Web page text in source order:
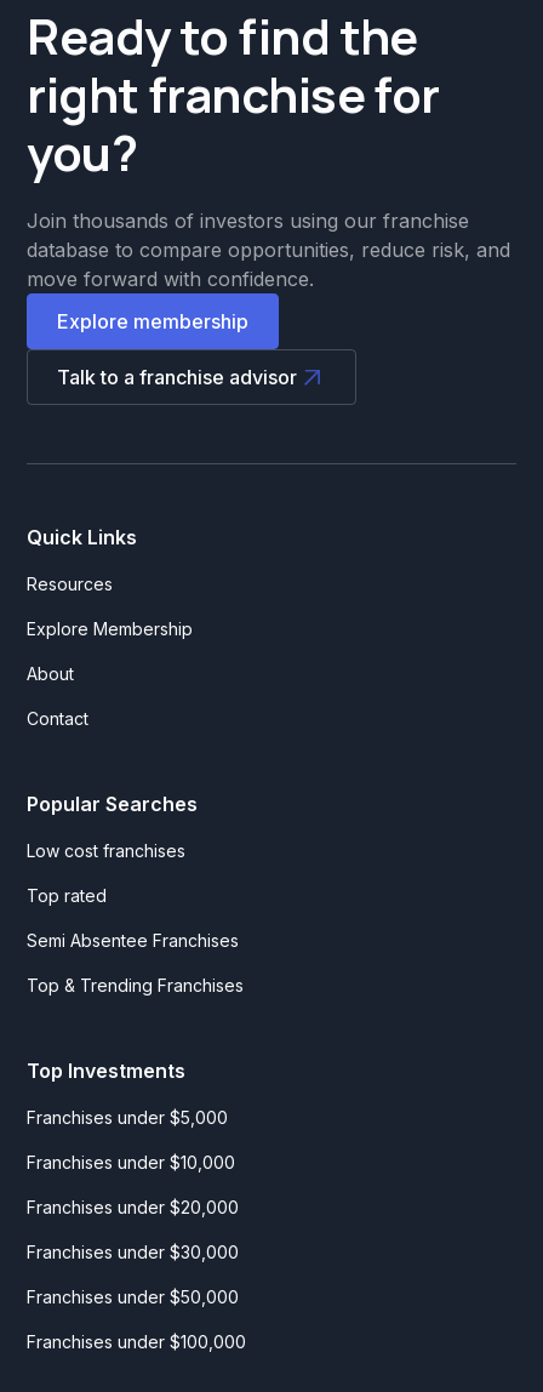
Ready to find the
right franchise for
you?
Join thousands of investors using our franchise
database to compare opportunities, reduce risk, and
move forward with confidence.
Explore membership
Talk to a franchise advisor
Quick Links
Resources
Explore Membership
About
Contact
Popular Searches
Low cost franchises
Top rated
Semi Absentee Franchises
Top & Trending Franchises
Top Investments
Franchises under $5,000
Franchises under $10,000
Franchises under $20,000
Franchises under $30,000
Franchises under $50,000
Franchises under $100,000